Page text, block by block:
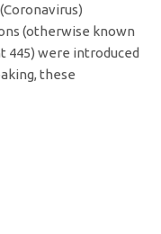
(otherwise known
445) were introduced
these